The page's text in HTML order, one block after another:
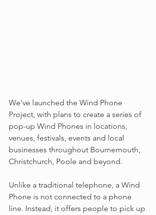
We've launched the Wind Phone
Project, with plans to create a series of
pop-up Wind Phones in locations,
venues, festivals, events and local
businesses throughout Bournemouth,
Christchurch, Poole and beyond.
Unlike a traditional telephone, a Wind
Phone is not connected to a phone
line. Instead, it offers people to pick up